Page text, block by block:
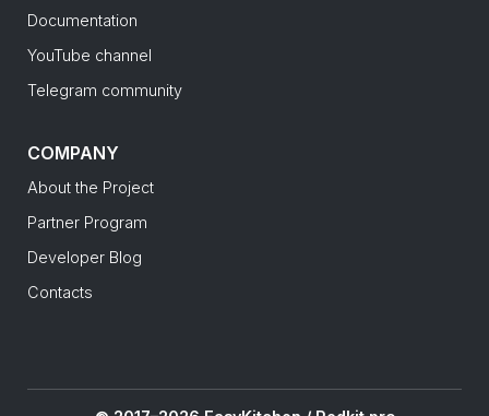
Documentation
YouTube channel
Telegram community
COMPANY
About the Project
Partner Program
Developer Blog
Contacts